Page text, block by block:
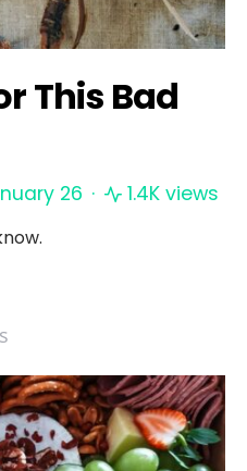
This Bad
26 1.4K views